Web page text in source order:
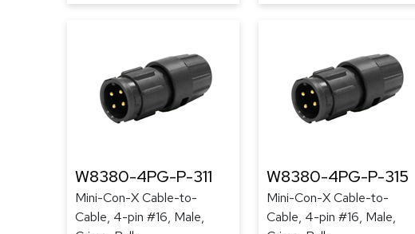
W8380-4PG-P-311
Mini-Con-X Cable-to-
Cable, 4-pin #16, Male,
W8380-4PG-P-315
Mini-Con-X Cable-to-
Cable, 4-pin #16, Male,